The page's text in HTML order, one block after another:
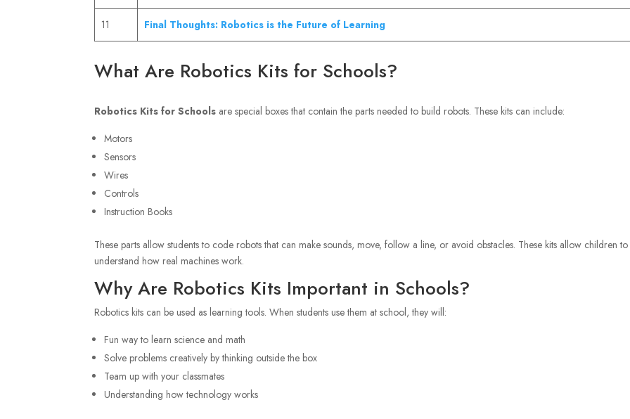
11 Final Thoughts: Robotics is the Future of Learning
What Are Robotics Kits for Schools?
Robotics Kits for Schools are special boxes that contain the parts needed to build robots. These kits can include:
Motors
Sensors
Wires
Controls
Instruction Books
These parts allow students to code robots that can make sounds, move, follow a line, or avoid obstacles. These kits allow children to
understand how real machines work.
Why Are Robotics Kits Important in Schools?
Robotics kits can be used as learning tools. When students use them at school, they will:
Fun way to learn science and math
Solve problems creatively by thinking outside the box
Team up with your classmates
Understanding how technology works